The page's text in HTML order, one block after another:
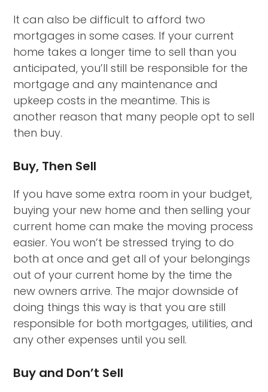
It can also be difficult to afford two
mortgages in some cases. If your current
home takes a longer time to sell than you
anticipated, you’ll still be responsible for the
mortgage and any maintenance and
upkeep costs in the meantime. This is
another reason that many people opt to sell
then buy.
Buy, Then Sell
If you have some extra room in your budget,
buying your new home and then selling your
current home can make the moving process
easier. You won’t be stressed trying to do
both at once and get all of your belongings
out of your current home by the time the
new owners arrive. The major downside of
doing things this way is that you are still
responsible for both mortgages, utilities, and
any other expenses until you sell.
Buy and Don’t Sell